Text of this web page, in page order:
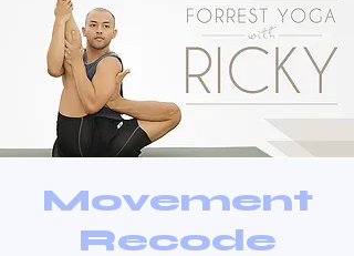
Movement
Recode